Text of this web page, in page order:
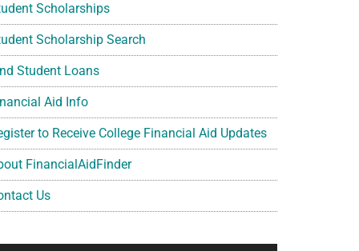
Scholarships
Scholarship Search
Student Loans
Aid Info
to Receive College Financial Aid Updates
FinancialAidFinder
Us